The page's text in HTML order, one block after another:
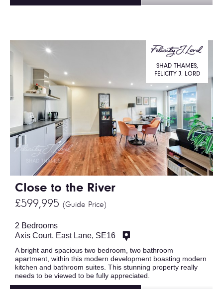
Close to the River
£599,995 (Guide Price)
SHAD THAMES,
FELICITY J. LORD
2 Bedrooms
Axis Court, East Lane, SE16
A bright and spacious two bedroom, two bathroom
apartment, within this modern development boasting modern
kitchen and bathroom suites. This stunning property really
needs to be viewed to be fully appreciated.